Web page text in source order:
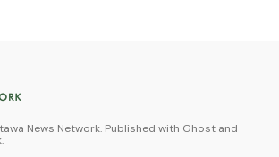
News Network. Published with Ghost and
.